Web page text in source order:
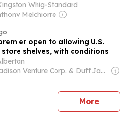
in the United States
Whig-Standard
Melchiorre
open to allowing U.S.
store shelves, with conditions
Owner: Madison Venture Corp. & Duff Jamison
Morenews